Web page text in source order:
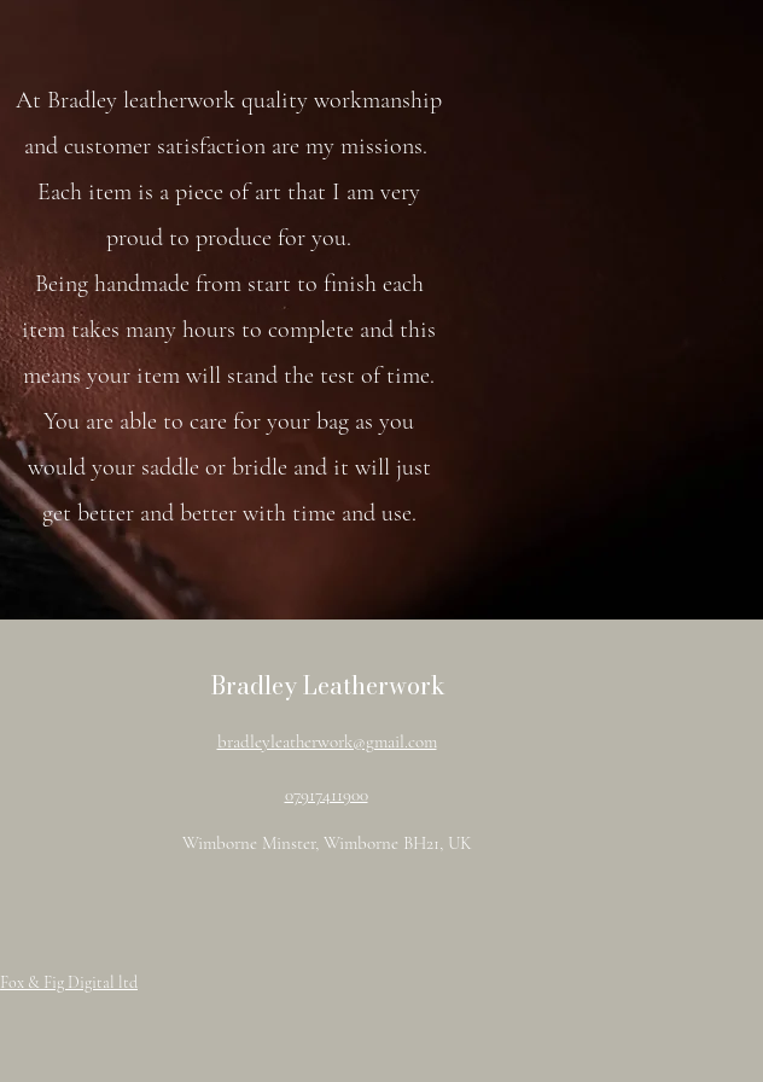
At Bradley leatherwork quality workmanship
and customer satisfaction are my missions.
Each item is a piece of art that I am very
proud to produce for you.
Being handmade from start to finish each
item takes many hours to complete and this
means your item will stand the test of time.
You are able to care for your bag as you
would your saddle or bridle and it will just
get better and better with time and use.
Bradley Leatherwork
bradleyleatherwork@gmail.com
07917411900
Wimborne Minster, Wimborne BH21, UK
Fox & Fig Digital ltd